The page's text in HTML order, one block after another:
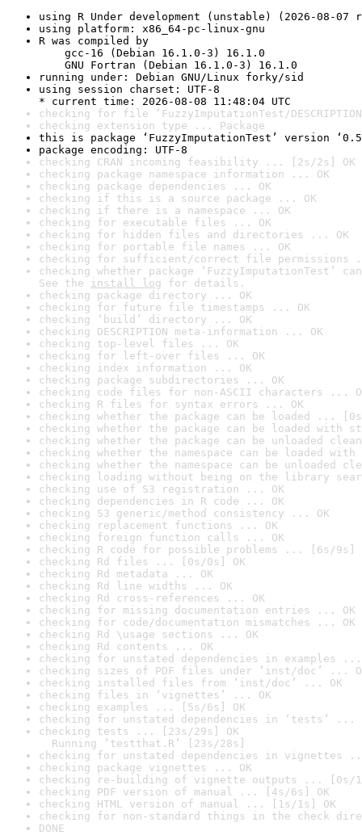
using R Under development (unstable) (2026-08-07
using platform: x86_64-pc-linux-gnu
R was compiled by
gcc-16 (Debian 16.1.0-3) 16.1.0
GNU Fortran (Debian 16.1.0-3) 16.1.0
running under: Debian GNU/Linux forky/sid
using session charset: UTF-8
* current time: 2026-08-08 11:48:04 UTC
checking for file ‘FuzzyImputationTest/
checking extension type ... Package
this is package ‘FuzzyImputationTest’ version
package encoding: UTF-8
checking CRAN incoming feasibility ... [2s/2s] OK
checking package namespace information ... OK
checking package dependencies ... OK
checking if this is a source package ... OK
checking if there is a namespace ... OK
checking for executable files ... OK
checking for hidden files and directories ... OK
checking for portable file names ... OK
checking for sufficient/correct file permissions
checking whether package ‘FuzzyImputationTest’
See the install log for details.
checking package directory ... OK
checking for future file timestamps ... OK
checking ‘build’ directory ... OK
checking DESCRIPTION meta-information ... OK
checking top-level files ... OK
checking for left-over files ... OK
checking index information ... OK
checking package subdirectories ... OK
checking code files for non-ASCII characters ...
checking R files for syntax errors ... OK
checking whether the package can be loaded ...
checking whether the package can be loaded with
checking whether the package can be unloaded
checking whether the namespace can be loaded
checking whether the namespace can be unloaded
checking loading without being on the library
checking use of S3 registration ... OK
checking dependencies in R code ... OK
checking S3 generic/method consistency ... OK
checking replacement functions ... OK
checking foreign function calls ... OK
checking R code for possible problems ... [6s/9s]
checking Rd files ... [0s/0s] OK
checking Rd metadata ... OK
checking Rd line widths ... OK
checking Rd cross-references ... OK
checking for missing documentation entries ... OK
checking for code/documentation mismatches ... OK
checking Rd \usage sections ... OK
checking Rd contents ... OK
checking for unstated dependencies in examples ...
checking sizes of PDF files under ‘inst/doc’ ...
checking installed files from ‘inst/doc’ ... OK
checking files in ‘vignettes’ ... OK
checking examples ... [5s/6s] OK
checking for unstated dependencies in ‘tests’ ...
checking tests ... [23s/29s] OK
Running ‘testthat.R’ [23s/28s]
checking for unstated dependencies in vignettes
checking package vignettes ... OK
checking re-building of vignette outputs ... [0s/
checking PDF version of manual ... [4s/6s] OK
checking HTML version of manual ... [1s/1s] OK
checking for non-standard things in the check
DONE